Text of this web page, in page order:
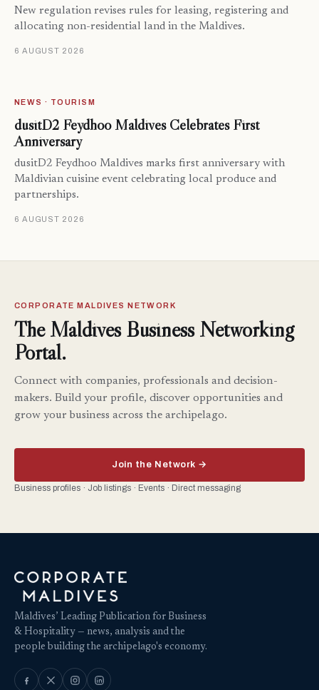
New regulation revises rules for leasing, registering and
allocating non-residential land in the Maldives.
6 AUGUST 2026
NEWS · TOURISM
dusitD2 Feydhoo Maldives Celebrates First
Anniversary
dusitD2 Feydhoo Maldives marks first anniversary with
Maldivian cuisine event celebrating local produce and
partnerships.
6 AUGUST 2026
CORPORATE MALDIVES NETWORK
The Maldives Business Networking
Portal.
Connect with companies, professionals and decision-
makers. Build your profile, discover opportunities and
grow your business across the archipelago.
Join the Network →
Business profiles · Job listings · Events · Direct messaging
Maldives’ Leading Publication for Business
& Hospitality — news, analysis and the
people building the archipelago's economy.